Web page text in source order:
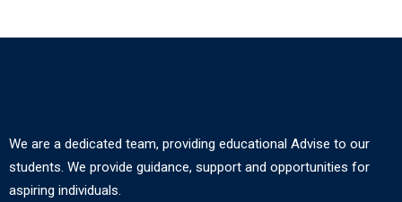
We are a dedicated team, providing educational Advise to our
students. We provide guidance, support and opportunities for
aspiring individuals.